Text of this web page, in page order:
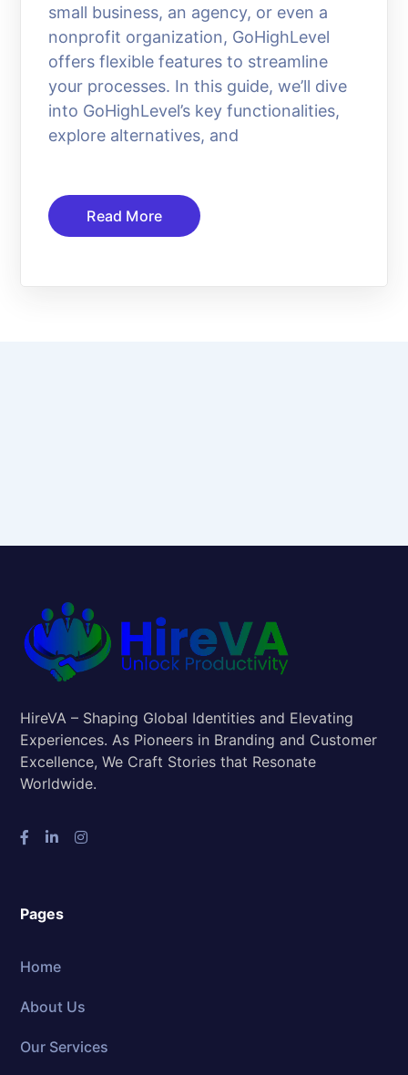
small business, an agency, or even a
nonprofit organization, GoHighLevel
offers flexible features to streamline
your processes. In this guide, we’ll dive
into GoHighLevel’s key functionalities,
explore alternatives, and
Read More
HireVA – Shaping Global Identities and Elevating
Experiences. As Pioneers in Branding and Customer
Excellence, We Craft Stories that Resonate
Worldwide.
Pages
Home
About Us
Our Services